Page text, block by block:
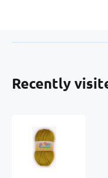
Recently